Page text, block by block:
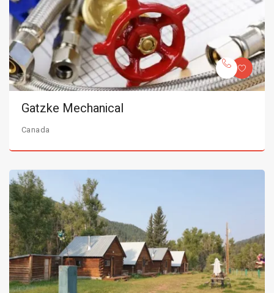
Gatzke Mechanical
Canada